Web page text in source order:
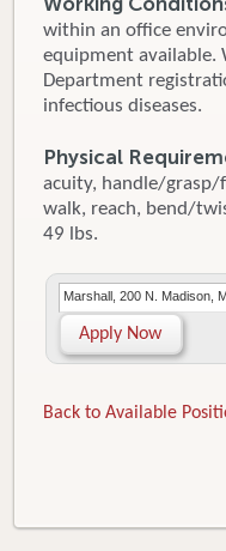
within an office
equipment available.
Department
infectious diseases.
Physical
acuity, handle/
walk, reach, bend/
49 lbs.
Marshall, 200 N. Madison,
Apply Now
Back to Available